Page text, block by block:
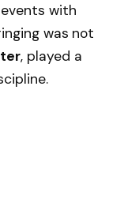
with
was not
, played a